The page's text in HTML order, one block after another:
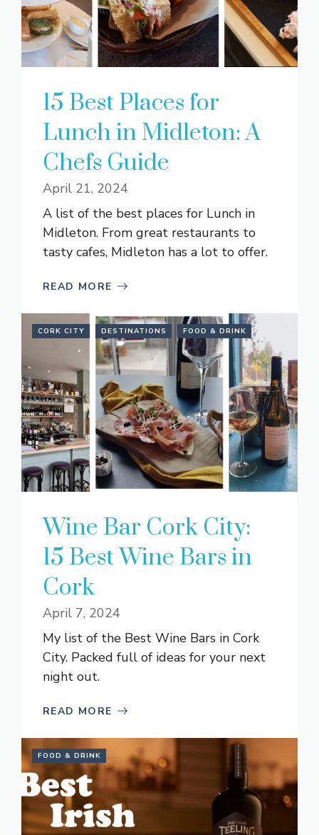
15 Best Places for
Lunch in Midleton: A
Chefs Guide
April 21, 2024
A list of the best places for Lunch in
Midleton. From great restaurants to
tasty cafes, Midleton has a lot to offer.
READ MORE
CORK CITY DESTINATIONS FOOD & DRINK
Wine Bar Cork City:
15 Best Wine Bars in
Cork
April 7, 2024
My list of the Best Wine Bars in Cork
City. Packed full of ideas for your next
night out.
READ MORE
FOOD & DRINK